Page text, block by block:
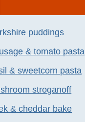
puddings
& tomato pasta
& sweetcorn pasta
stroganoff
& cheddar bake